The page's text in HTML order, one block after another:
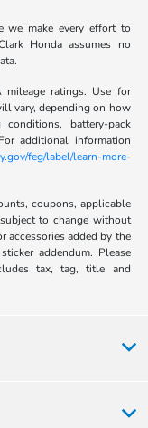
we make every effort to
Honda assumes no
ratings. Use for
vary, depending on how
battery-pack
additional information
feg/label/learn-more-
coupons, applicable
to change without
accessories added by the
addendum. Please
tax, tag, title and